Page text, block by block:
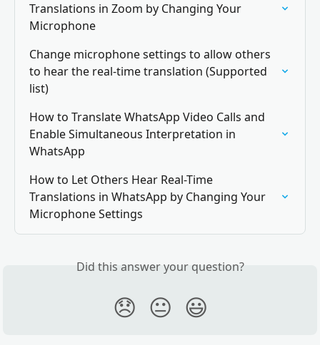
Translations in Zoom by Changing Your
Microphone
Change microphone settings to allow others
to hear the real-time translation (Supported
list)
How to Translate WhatsApp Video Calls and
Enable Simultaneous Interpretation in
WhatsApp
How to Let Others Hear Real-Time
Translations in WhatsApp by Changing Your
Microphone Settings
Did this answer your question?
😞 😐 😃